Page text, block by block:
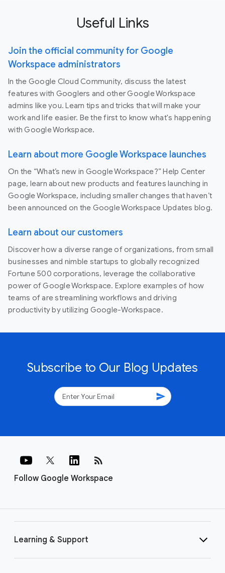
Useful Links
Join the official community for Google
Workspace administrators
In the Google Cloud Community, discuss the latest
features with Googlers and other Google Workspace
admins like you. Learn tips and tricks that will make your
work and life easier. Be the first to know what's happening
with Google Workspace.
Learn about more Google Workspace launches
On the “What’s new in Google Workspace?” Help Center
page, learn about new products and features launching in
Google Workspace, including smaller changes that haven’t
been announced on the Google Workspace Updates blog.
Learn about our customers
Discover how a diverse range of organizations, from small
businesses and nimble startups to globally recognized
Fortune 500 corporations, leverage the collaborative
power of Google Workspace. Explore examples of how
teams of are streamlining workflows and driving
productivity by utilizing Google-Workspace.
Subscribe to Our Blog Updates
send
Follow Google Workspace
rss_feed
Learning & Support